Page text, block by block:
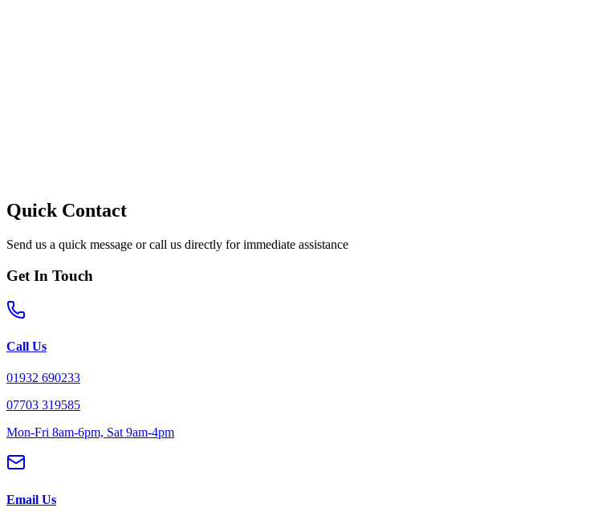
Quick Contact
Send us a quick message or call us directly for immediate assistance
Get In Touch
Call Us
01932 690233
07703 319585
Mon-Fri 8am-6pm, Sat 9am-4pm
Email Us